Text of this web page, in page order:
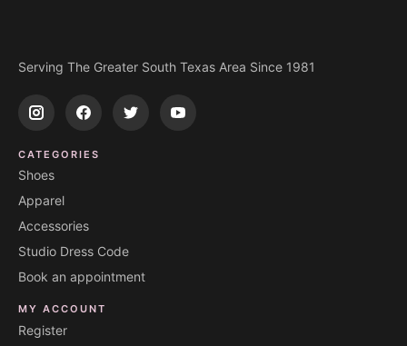
Serving The Greater South Texas Area Since 1981
CATEGORIES
Shoes
Apparel
Accessories
Studio Dress Code
Book an appointment
MY ACCOUNT
Register